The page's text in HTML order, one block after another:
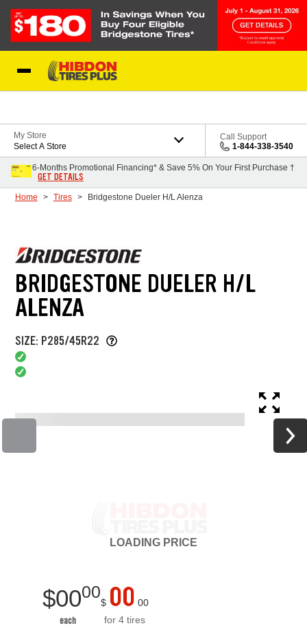
My Store
Select A Store
Call Support
1-844-338-3540
6-Months Promotional Financing* & Save 5% On Your First Purchase †
GET DETAILS
Home Tires Bridgestone Dueler H/L Alenza
BRIDGESTONE DUELER H/L
ALENZA
SIZE: P285/45R22
LOADING PRICE
$0000
each
$ 00 00
for 4 tires